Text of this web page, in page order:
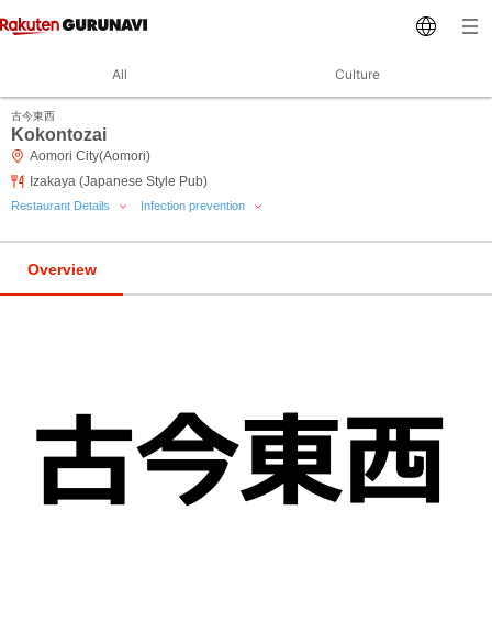
All Culture
古今東西
Kokontozai
Aomori City(Aomori)
Izakaya (Japanese Style Pub)
Restaurant Details Infection prevention
Overview